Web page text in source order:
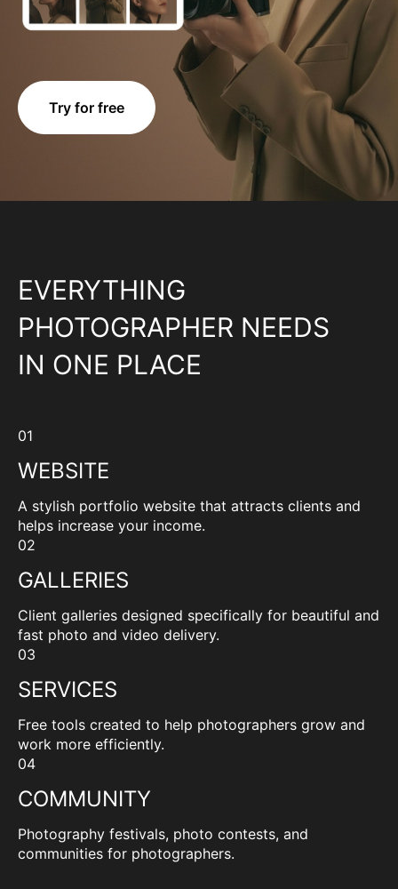
Try for free
EVERYTHING
PHOTOGRAPHER NEEDS
IN ONE PLACE
01
WEBSITE
A stylish portfolio website that attracts clients and
helps increase your income.
02
GALLERIES
Client galleries designed specifically for beautiful and
fast photo and video delivery.
03
SERVICES
Free tools created to help photographers grow and
work more efficiently.
04
COMMUNITY
Photography festivals, photo contests, and
communities for photographers.